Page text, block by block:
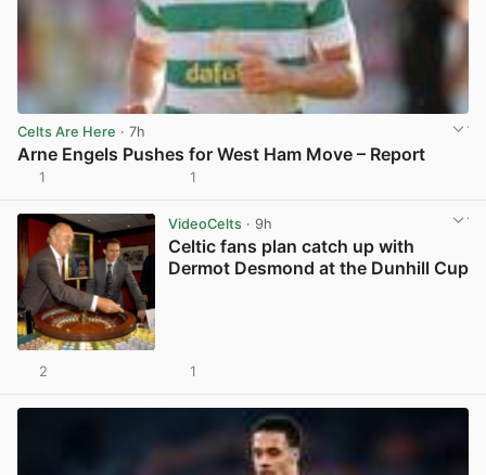
Celts Are Here · 7h
Arne Engels Pushes for West Ham Move – Report
1 1
VideoCelts· 9h
Celtic fans plan catch up with
Dermot Desmond at the Dunhill Cup
2 1